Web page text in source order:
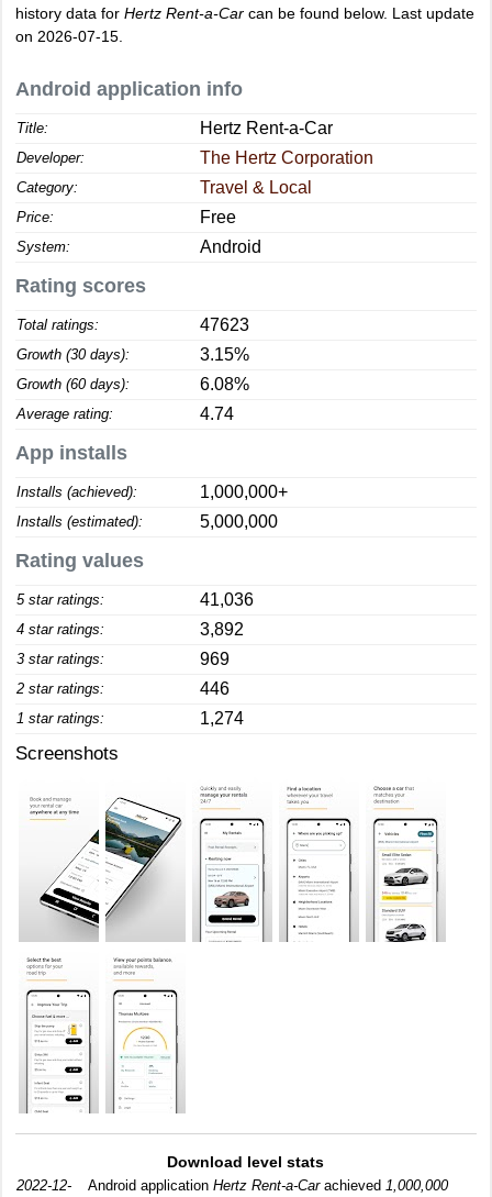
history data for Hertz Rent-a-Car can be found below. Last update
on 2026-07-15.
Android application info
Title: Hertz Rent-a-Car
Developer: The Hertz Corporation
Category: Travel & Local
Price: Free
System: Android
Rating scores
Total ratings: 47623
Growth (30 days): 3.15%
Growth (60 days): 6.08%
Average rating: 4.74
App installs
Installs (achieved): 1,000,000+
Installs (estimated): 5,000,000
Rating values
5 star ratings: 41,036
4 star ratings: 3,892
3 star ratings: 969
2 star ratings: 446
1 star ratings: 1,274
Screenshots
Download level stats
2022-12-
Android application Hertz Rent-a-Carachieved 1,000,000